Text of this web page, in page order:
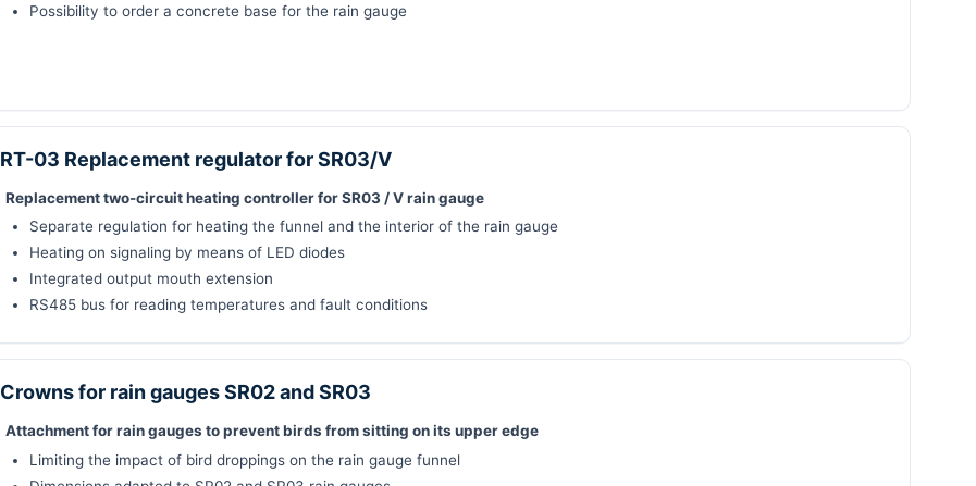
Possibility to order a concrete base for the rain gauge
RT-03 Replacement regulator for SR03/V
Replacement two-circuit heating controller for SR03 / V rain gauge
Separate regulation for heating the funnel and the interior of the rain gauge
Heating on signaling by means of LED diodes
Integrated output mouth extension
RS485 bus for reading temperatures and fault conditions
Crowns for rain gauges SR02 and SR03
Attachment for rain gauges to prevent birds from sitting on its upper edge
Limiting the impact of bird droppings on the rain gauge funnel